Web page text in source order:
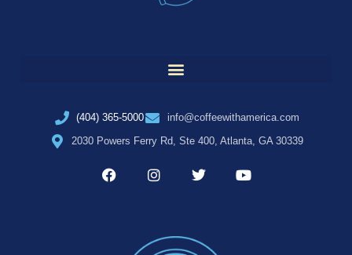
(404) 365-5000
info@coffeewithamerica.com
2030 Powers Ferry Rd, Ste 400, Atlanta, GA 30339